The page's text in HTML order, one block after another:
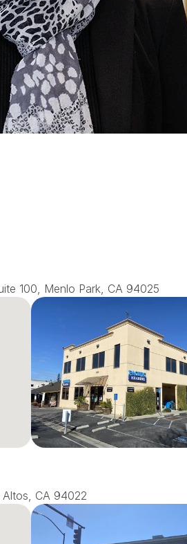
100, Menlo Park, CA 94025
CA 94022